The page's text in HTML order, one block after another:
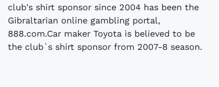
club's shirt sponsor since 2004 has been the
Gibraltarian online gambling portal,
888.com.Car maker Toyota is believed to be
the club`s shirt sponsor from 2007-8 season.